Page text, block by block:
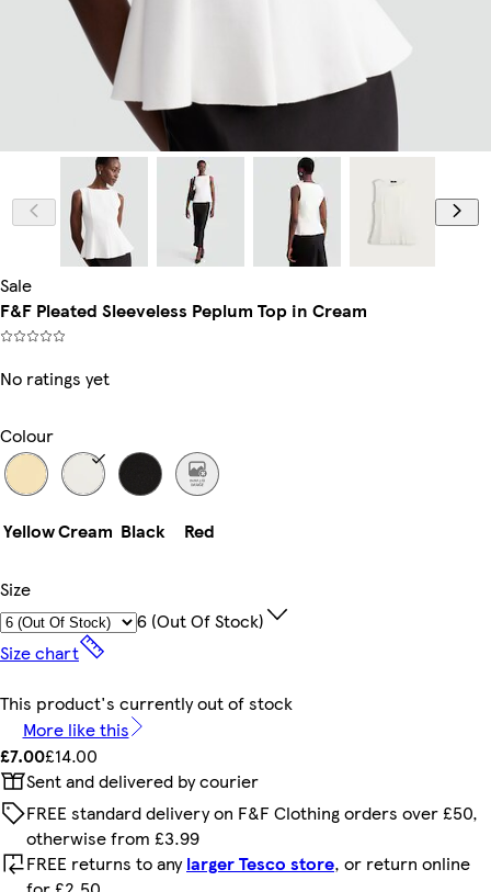
Model is 5'10.5
Sale
F&F Pleated Sleeveless Peplum Top in Cream
No ratings yet
Colour
YellowCream Black Red
Size
6 (out Of Stock)
Size chart
This product's currently out of stock
More like this
£7.00£14.00
Sent and delivered by courier
FREE standard delivery on F&F Clothing orders over £50,
otherwise from £3.99
FREE returns to anylarger Tesco store, or return online